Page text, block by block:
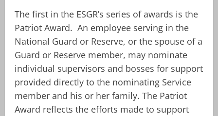
The first in the ESGR’s series of awards is the
Patriot Award. An employee serving in the
National Guard or Reserve, or the spouse of a
Guard or Reserve member, may nominate
individual supervisors and bosses for support
provided directly to the nominating Service
member and his or her family. The Patriot
Award reflects the efforts made to support